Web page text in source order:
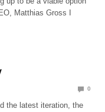
Matthias Gross I
0
the latest iteration, the